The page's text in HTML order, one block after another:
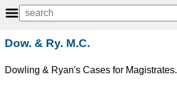
Dow. & Ry. M.C.
Dowling & Ryan's Cases for Magistrates.